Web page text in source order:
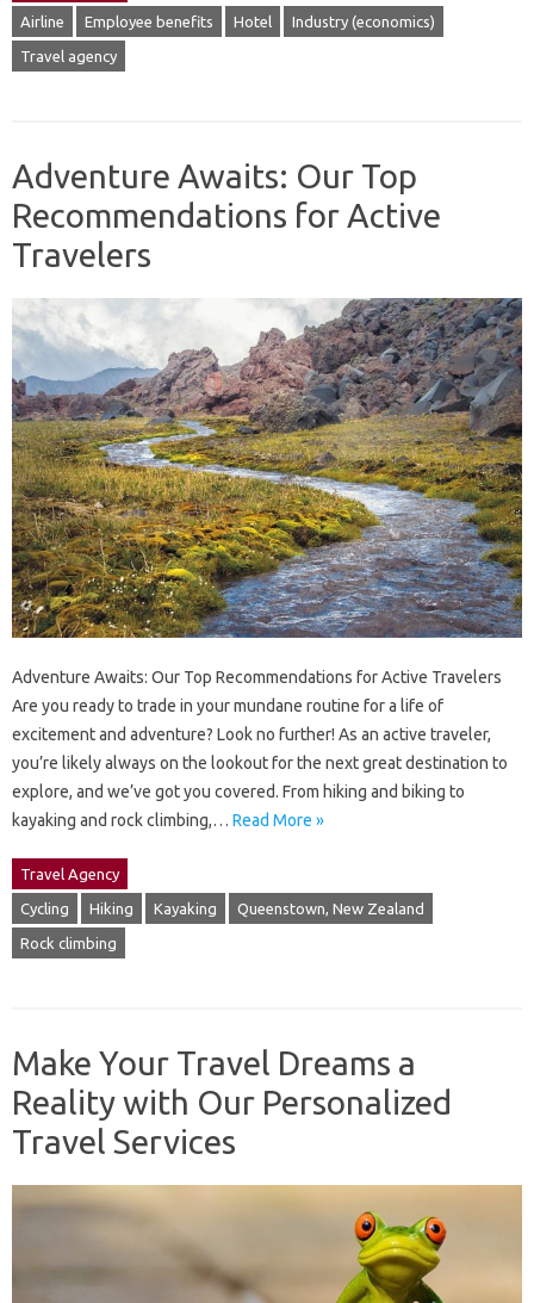
Airline Employee benefits Hotel Industry (economics)
Travel agency
Adventure Awaits: Our Top
Recommendations for Active
Travelers
Adventure Awaits: Our Top Recommendations for Active Travelers
Are you ready to trade in your mundane routine for a life of
excitement and adventure? Look no further! As an active traveler,
you’re likely always on the lookout for the next great destination to
explore, and we’ve got you covered. From hiking and biking to
kayaking and rock climbing,… Read More »
Travel Agency
Cycling Hiking Kayaking Queenstown, New Zealand
Rock climbing
Make Your Travel Dreams a
Reality with Our Personalized
Travel Services